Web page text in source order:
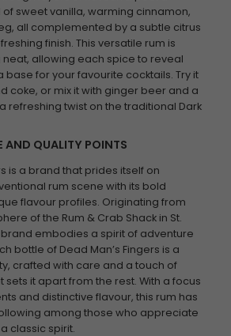
sweet vanilla, warming cinnamon,
all complemented by a subtle citrus
finish. This versatile rum is
allowing each spice to reveal
base for your favourite cocktails. Try it
coke, or mix it with ginger beer and a
refreshing twist on the traditional Dark
AND QUALITY POINTS
is a brand that prides itself on
rum scene with its bold
flavour profiles. Originating from
of the Rum & Crab Shack in St.
brand embodies a spirit of adventure
bottle of Dead Man’s Fingers is a
crafted with care and a touch of
sets it apart from the rest. With a focus
and distinctive flavour, this rum has
among those who appreciate
classic spirit.